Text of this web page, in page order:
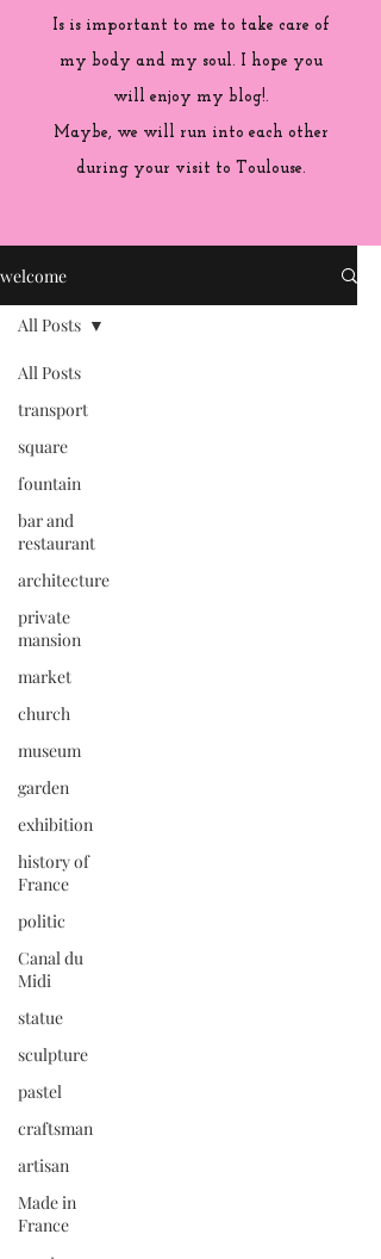
Is is important to me to take care of
my body and my soul. I hope you
will enjoy my blog!.
Maybe, we will run into each other
during your visit to Toulouse.
welcome
All Posts
transport
square
fountain
bar and
restaurant
architecture
private
mansion
market
church
museum
garden
exhibition
history of
France
politic
Canal du
Midi
statue
sculpture
pastel
craftsman
artisan
Made in
France
All Posts